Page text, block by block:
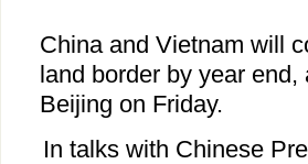
China and Vietnam will
land border by year
Beijing on Friday.
In talks with Chinese